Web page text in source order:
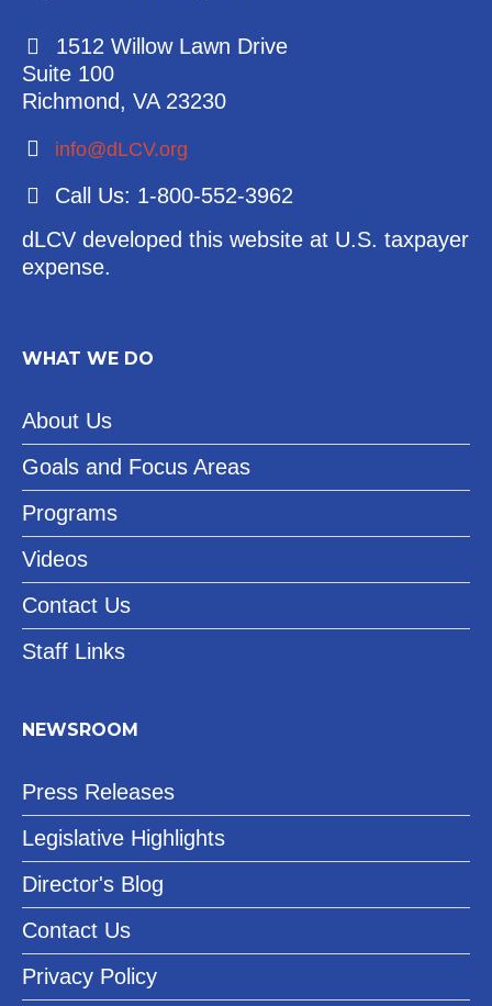
1512 Willow Lawn Drive
Suite 100
Richmond, VA 23230
info@dLCV.org
Call Us: 1-800-552-3962
dLCV developed this website at U.S. taxpayer
expense.
WHAT WE DO
About Us
Goals and Focus Areas
Programs
Videos
Contact Us
Staff Links
NEWSROOM
Press Releases
Legislative Highlights
Director's Blog
Contact Us
Privacy Policy